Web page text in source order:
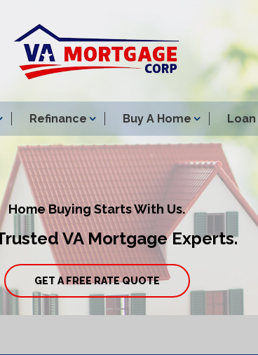
Refinance Buy A Home
Home Buying Starts With Us.
VA Mortgage Experts.
GET A FREE RATE QUOTE